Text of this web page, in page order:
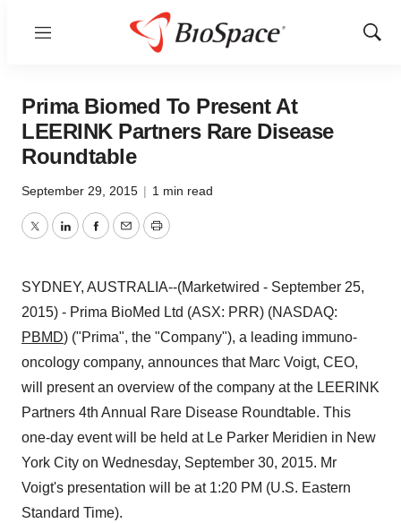
Menu
Show
Prima Biomed To Present At
LEERINK Partners Rare Disease
Roundtable
September 29, 2015 | 1 min read
TwitterLinkedInFacebook
EmailPrint
SYDNEY, AUSTRALIA--(Marketwired - September 25,
2015) - Prima BioMed Ltd (ASX: PRR) (NASDAQ:
PBMD) ("Prima", the "Company"), a leading immuno-
oncology company, announces that Marc Voigt, CEO,
will present an overview of the company at the LEERINK
Partners 4th Annual Rare Disease Roundtable. This
one-day event will be held at Le Parker Meridien in New
York City on Wednesday, September 30, 2015. Mr
Voigt's presentation will be at 1:20 PM (U.S. Eastern
Standard Time).